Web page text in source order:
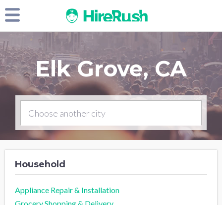
Elk Grove, CA
Household
Appliance Repair & Installation